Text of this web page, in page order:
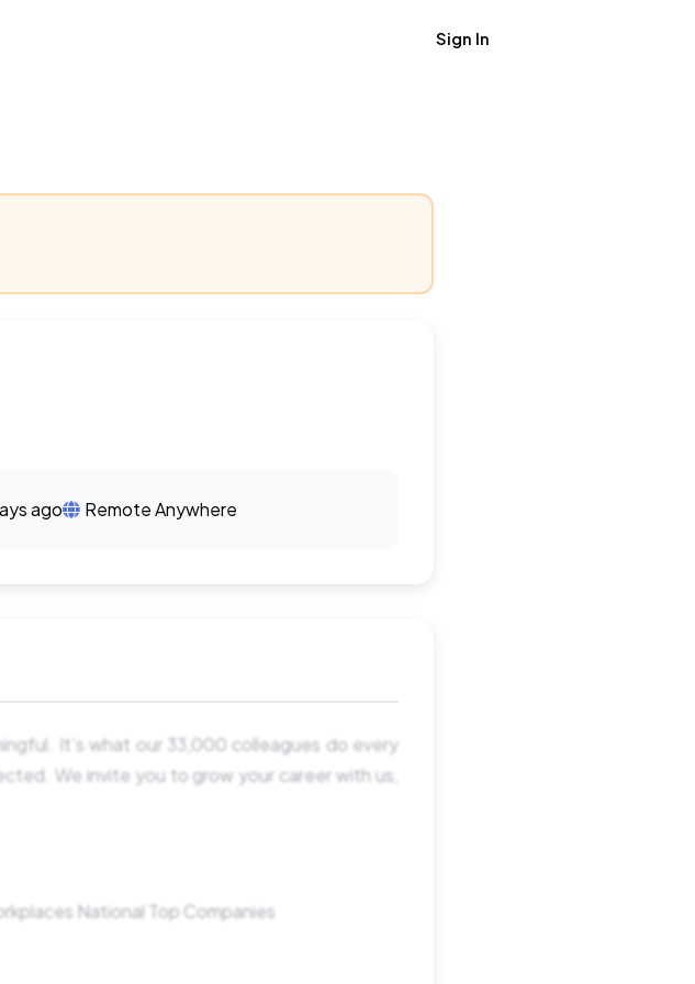
Sign In
ago Remote Anywhere
It’s what our 33,000 colleagues do every
We invite you to grow your career with us,
National Top Companies